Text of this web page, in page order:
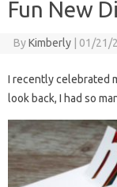
Fun New
ByKimberly 01/21/
I recently celebrated
look back, I had so